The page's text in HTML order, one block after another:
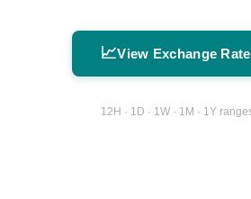
📈View Exchange
12H · 1D · 1W · 1M · 1Y